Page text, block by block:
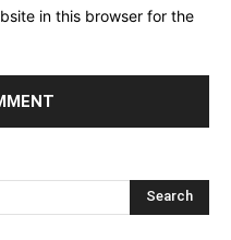
in this browser for the